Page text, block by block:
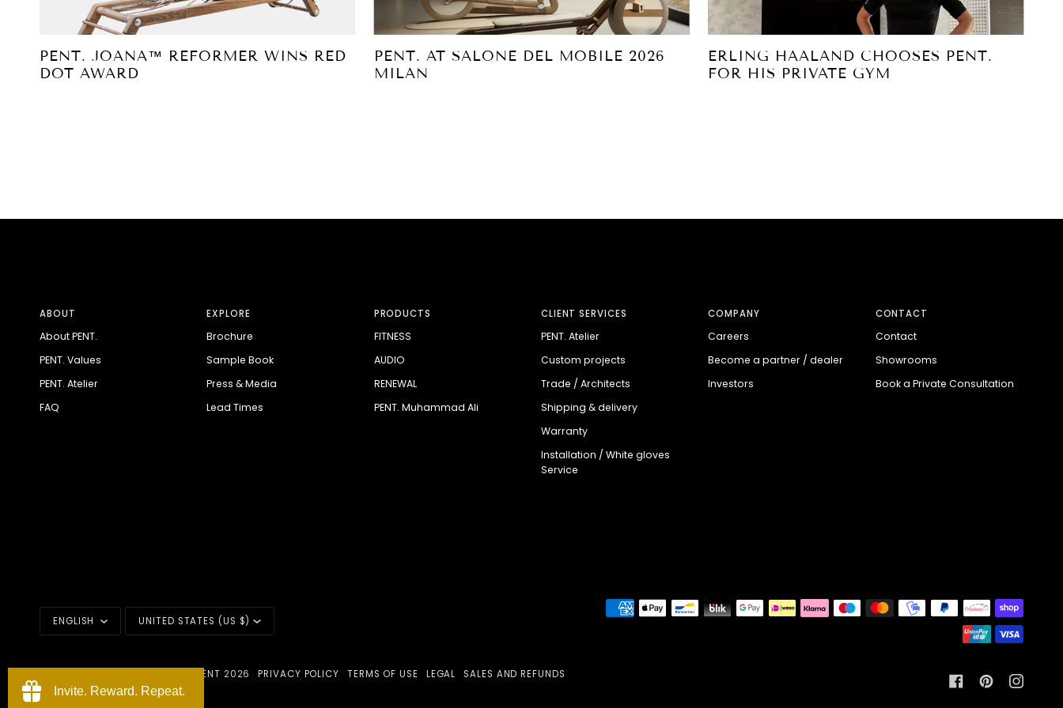
PENT. JOANA™ REFORMER WINS RED
DOT AWARD
PENT. AT SALONE DEL MOBILE 2026
MILAN
ERLING HAALAND CHOOSES PENT.
FOR HIS PRIVATE GYM
ABOUT
About PENT.
PENT. Values
PENT. Atelier
FAQ
EXPLORE
Brochure
Sample Book
Press & Media
Lead Times
PRODUCTS
FITNESS
AUDIO
RENEWAL
PENT. Muhammad Ali
CLIENT SERVICES
PENT. Atelier
Custom projects
Trade / Architects
Shipping & delivery
Warranty
Installation / White gloves
Service
COMPANY
Careers
Become a partner / dealer
Investors
CONTACT
Contact
Showrooms
Book a Private Consultation
LANGUAGE
ENGLISH CURRENCY
UNITED STATES (US $)
PENT. LUXURY FITNESS EQUIPMENT 2026 PRIVACY POLICY TERMS OF USE LEGAL
SALES AND REFUNDS
POWERED BY PENT.
Invite. Reward. Repeat.